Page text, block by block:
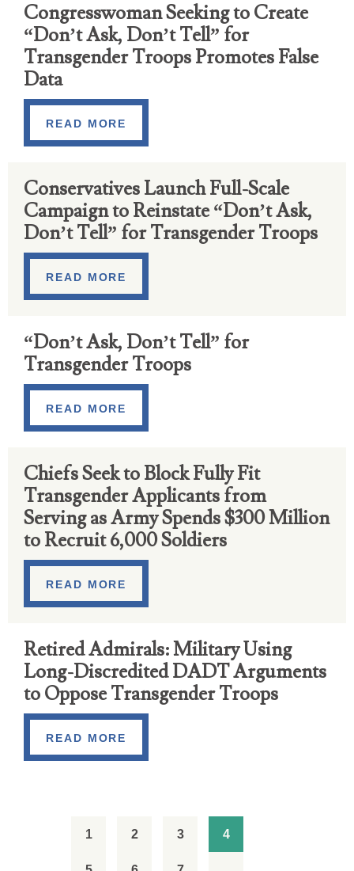
Congresswoman Seeking to Create
“Don’t Ask, Don’t Tell” for
Transgender Troops Promotes False
Data
READ MORE
Conservatives Launch Full-Scale
Campaign to Reinstate “Don’t Ask,
Don’t Tell” for Transgender Troops
READ MORE
“Don’t Ask, Don’t Tell” for
Transgender Troops
READ MORE
Chiefs Seek to Block Fully Fit
Transgender Applicants from
Serving as Army Spends $300 Million
to Recruit 6,000 Soldiers
READ MORE
Retired Admirals: Military Using
Long-Discredited DADT Arguments
to Oppose Transgender Troops
READ MORE
1 2 3 4